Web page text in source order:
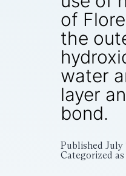
of
the
water
layer
bond.
Published July
Categorized as